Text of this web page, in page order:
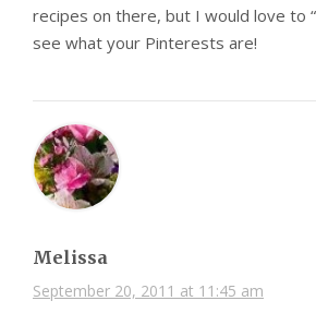
recipes on there, but I would love to
see what your Pinterests are!
Melissa
September 20, 2011 at 11:45 am